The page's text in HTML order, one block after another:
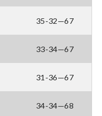
35-32—67
33-34—67
31-36—67
34-34—68